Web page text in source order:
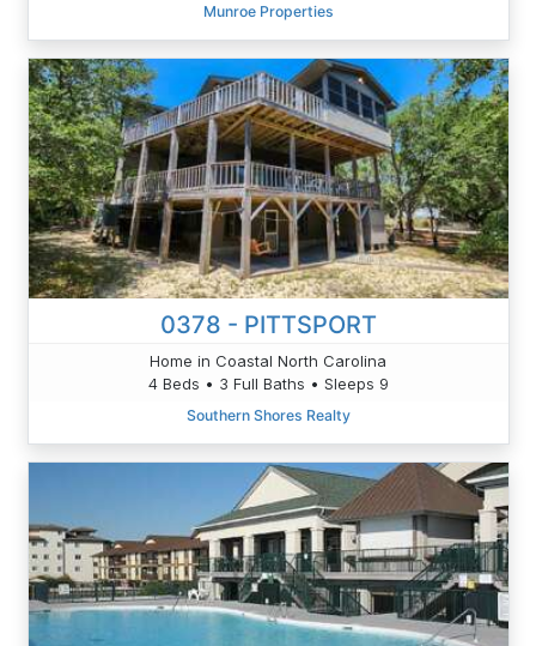
Munroe Properties
0378 - PITTSPORT
Home in Coastal North Carolina
4 Beds • 3 Full Baths • Sleeps 9
Southern Shores Realty